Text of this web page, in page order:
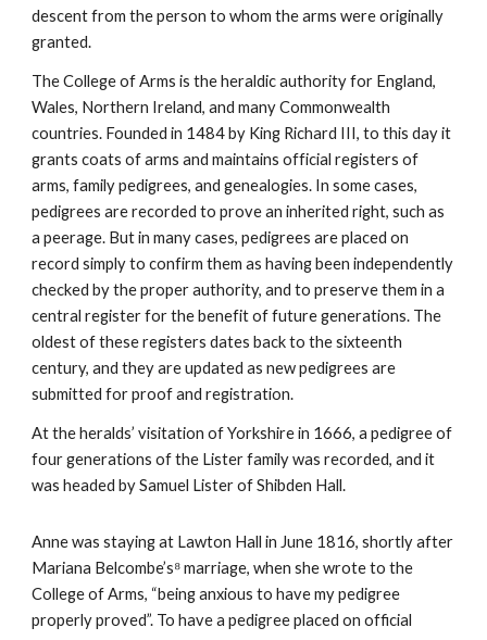
descent from the person to whom the arms were originally
granted.
The College of Arms is the heraldic authority for England,
Wales, Northern Ireland, and many Commonwealth
countries. Founded in 1484 by King Richard III, to this day it
grants coats of arms and maintains official registers of
arms, family pedigrees, and genealogies. In some cases,
pedigrees are recorded to prove an inherited right, such as
a peerage. But in many cases, pedigrees are placed on
record simply to confirm them as having been independently
checked by the proper authority, and to preserve them in a
central register for the benefit of future generations. The
oldest of these registers dates back to the sixteenth
century, and they are updated as new pedigrees are
submitted for proof and registration.
At the heralds’ visitation of Yorkshire in 1666, a pedigree of
four generations of the Lister family was recorded, and it
was headed by Samuel Lister of Shibden Hall.
Anne was staying at Lawton Hall in June 1816, shortly after
Mariana Belcombe’s⁸ marriage, when she wrote to the
College of Arms, “being anxious to have my pedigree
properly proved”. To have a pedigree placed on official